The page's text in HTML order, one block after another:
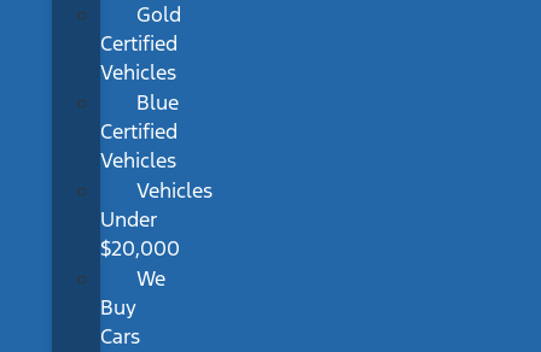
Gold
Certified
Vehicles
Blue
Certified
Vehicles
Vehicles
Under
$20,000
We
Buy
Cars